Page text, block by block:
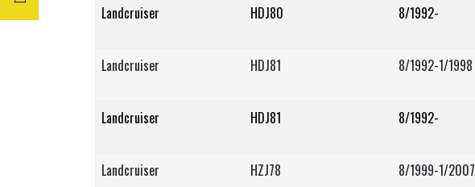
Landcruiser HDJ80 8/1992-
Landcruiser HDJ81 8/1992-1/1998
Landcruiser HDJ81 8/1992-
Landcruiser HZJ78 8/1999-1/2007